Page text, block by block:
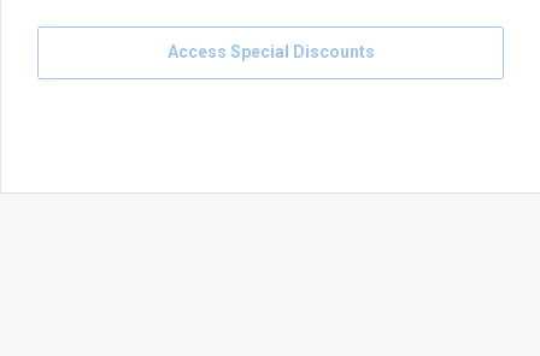
Access Special Discounts